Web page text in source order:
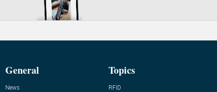
General
News
Topics
RFID